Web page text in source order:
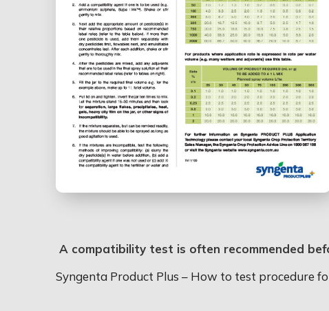
A compatibility test is often recommended
Syngenta Product Plus – How to test procedure